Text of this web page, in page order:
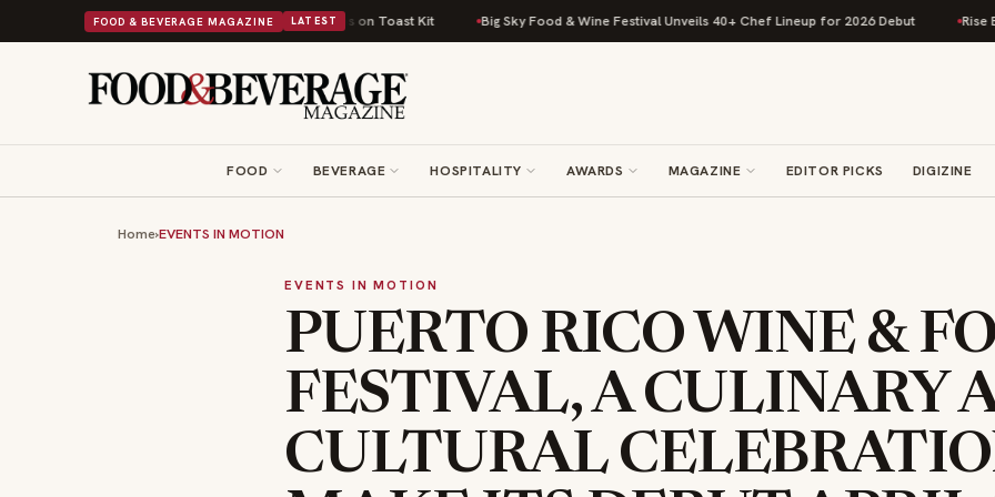
FOOD & BEVERAGE MAGAZINE LATEST
Food Into a Viral Drop With Its Beans on Toast Kit Big Sky Food & Wine Festival Unveils 40+ Chef Lineup for 2026 Debut Rise Baking
FOOD BEVERAGE HOSPITALITY AWARDS MAGAZINE EDITOR PICKS DIGIZINE
Home›EVENTS IN MOTION
EVENTS IN MOTION
PUERTO RICO WINE &
FESTIVAL, A CULINARY
CULTURAL